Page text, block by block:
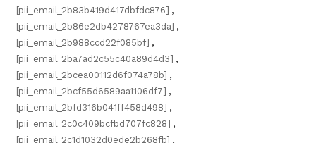
[pii_email_2b83b419d417dbfdc876] ,
[pii_email_2b86e2db4278767ea3da] ,
[pii_email_2b988ccd22f085bf] ,
[pii_email_2ba7ad2c55c40a89d4d3] ,
[pii_email_2bcea00112d6f074a78b] ,
[pii_email_2bcf55d6589aa1106df7] ,
[pii_email_2bfd316b041ff458d498] ,
[pii_email_2c0c409bcfbd707fc828] ,
[pii_email_2c1d1032d0ede2b268fb] ,